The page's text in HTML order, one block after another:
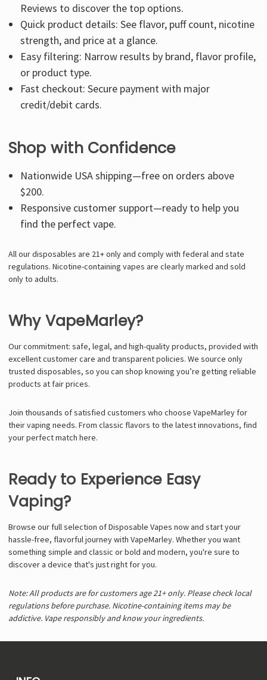
Reviews to discover the top options.
Quick product details: See flavor, puff count, nicotine
strength, and price at a glance.
Easy filtering: Narrow results by brand, flavor profile,
or product type.
Fast checkout: Secure payment with major
credit/debit cards.
Shop with Confidence
Nationwide USA shipping—free on orders above
$200.
Responsive customer support—ready to help you
find the perfect vape.
All our disposables are 21+ only and comply with federal and state
regulations. Nicotine-containing vapes are clearly marked and sold
only to adults.
Why VapeMarley?
Our commitment: safe, legal, and high-quality products, provided with
excellent customer care and transparent policies. We source only
trusted disposables, so you can shop knowing you’re getting reliable
products at fair prices.
Join thousands of satisfied customers who choose VapeMarley for
their vaping needs. From classic flavors to the latest innovations, find
your perfect match here.
Ready to Experience Easy
Vaping?
Browse our full selection of Disposable Vapes now and start your
hassle-free, flavorful journey with VapeMarley. Whether you want
something simple and classic or bold and modern, you're sure to
discover a device that's just right for you.
Note: All products are for customers age 21+ only. Please check local
regulations before purchase. Nicotine-containing items may be
addictive. Vape responsibly and know your ingredients.